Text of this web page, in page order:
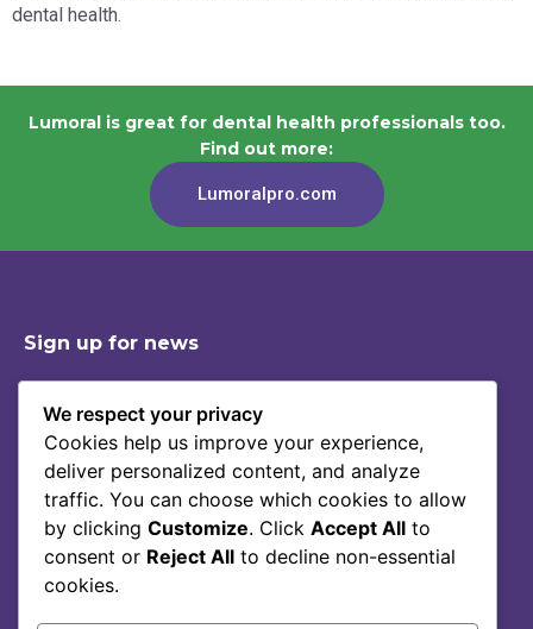
dental health.
Lumoral is great for dental health professionals too.
Find out more:
Lumoralpro.com
Sign up for news
Shop
Story Of Lumoral
Science
Blog
FAQ
Contact
Privacy Policy
Terms Of Service
We respect your privacy
Cookies help us improve your experience,
deliver personalized content, and analyze
traffic. You can choose which cookies to allow
by clicking Customize. Click Accept All to
consent or Reject All to decline non-essential
cookies.